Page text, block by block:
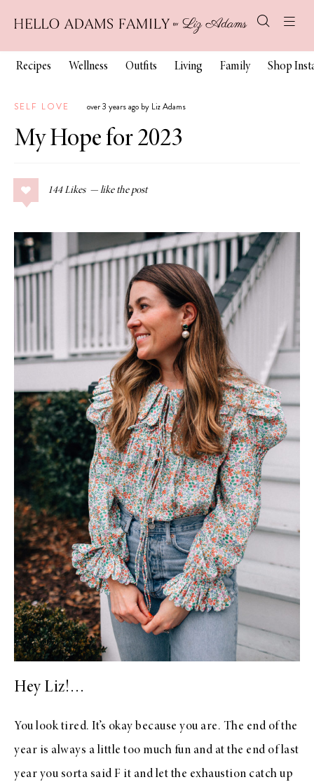
Recipes Wellness Outfits Living Family Shop
SELF LOVE over 3 years ago by Liz Adams
My Hope for 2023
144 Likes
Hey Liz!…
You look tired. It’s okay because you are. The end of the
year is always a little too much fun and at the end of last
year you sorta said F it and let the exhaustion catch up